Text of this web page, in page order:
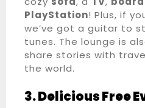
PlayStation! Plus, if
we’ve got a guitar to
tunes. The lounge is
share stories with
the world.
3. Delicious Free